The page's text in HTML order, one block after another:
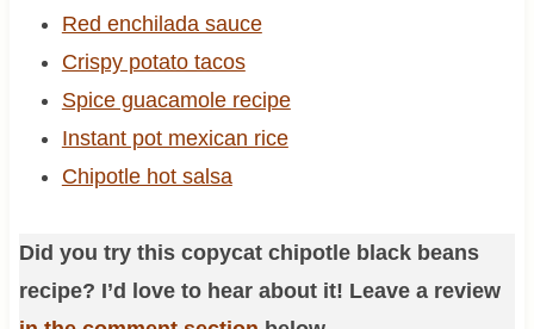
Red enchilada sauce
Crispy potato tacos
Spice guacamole recipe
Instant pot mexican rice
Chipotle hot salsa
Did you try this copycat chipotle black beans
recipe? I’d love to hear about it! Leave a review